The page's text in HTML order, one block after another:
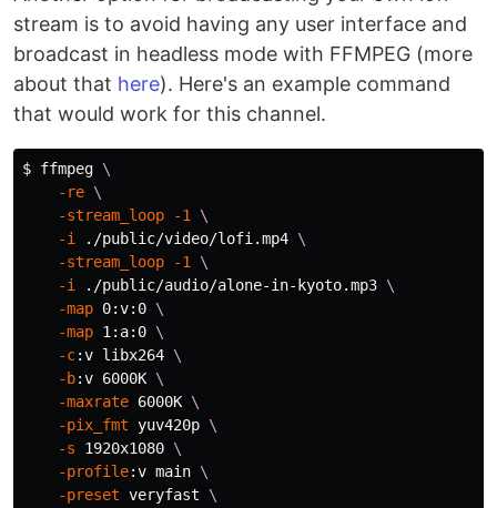
stream is to avoid having any user interface and
broadcast in headless mode with FFMPEG (more
about that here). Here's an example command
that would work for this channel.
$ ffmpeg \
-re \
-stream_loop
-1 \
-i ./public/video/lofi.mp4 \
-stream_loop
-1 \
-i ./public/audio/alone-in-kyoto.mp3 \
-map 0:v:0 \
-map 1:a:0 \
-c:v libx264 \
-b:v 6000K \
-maxrate 6000K \
-pix_fmt yuv420p \
-s 1920x1080 \
-profile:v main \
-preset veryfast \